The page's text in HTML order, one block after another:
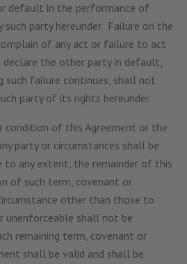
default in the performance of
such party hereunder. Failure on the
of any act or failure to act
the other party in default,
such failure continues, shall not
party of its rights hereunder.
condition of this Agreement or the
party or circumstances shall be
to any extent, the remainder of this
of such term, covenant or
other than those to
unenforceable shall not be
remaining term, covenant or
shall be valid and shall be